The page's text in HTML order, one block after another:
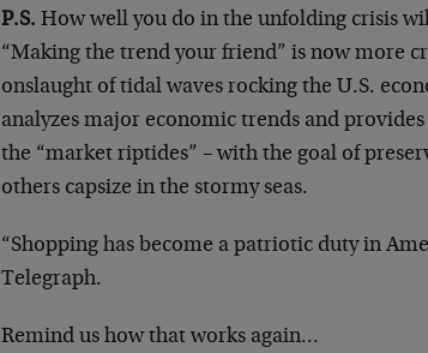
P.S. How well you do in the unfolding crisis
“Making the trend your friend” is now more
onslaught of tidal waves rocking the U.S.
analyzes major economic trends and
the “market riptides” – with the goal of
others capsize in the stormy seas.
“Shopping has become a patriotic duty in
Telegraph.
Remind us how that works again…